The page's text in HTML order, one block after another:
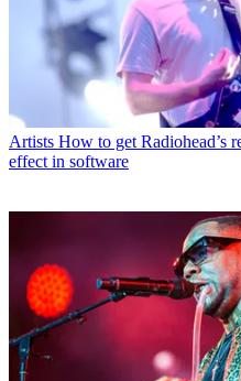
Artists How to get Radiohead’s
effect in software